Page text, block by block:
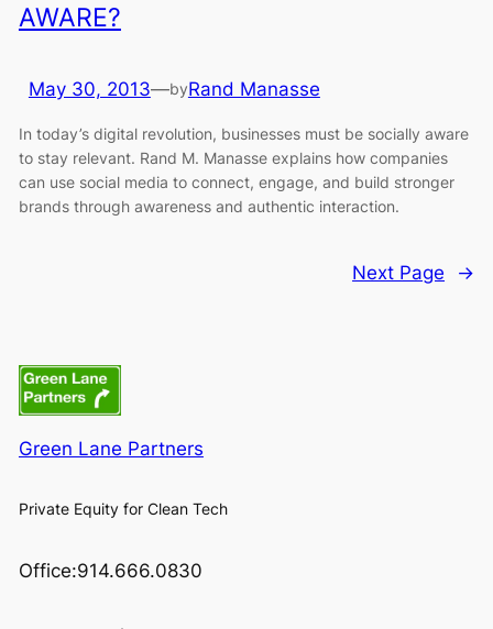
AWARE?
May 30, 2013—byRand Manasse
In today’s digital revolution, businesses must be socially aware
to stay relevant. Rand M. Manasse explains how companies
can use social media to connect, engage, and build stronger
brands through awareness and authentic interaction.
Next Page →
Green Lane Partners
Private Equity for Clean Tech
Office:914.666.0830